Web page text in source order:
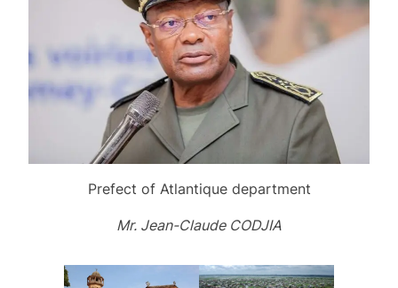
Prefect of Atlantique department
Mr. Jean-Claude CODJIA